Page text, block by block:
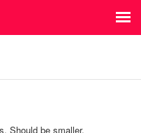
Should be smaller.